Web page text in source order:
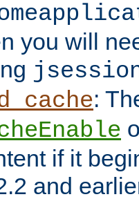
you will
:
if it
and